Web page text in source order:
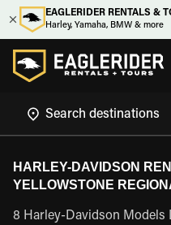
EAGLERIDER RENTALS &
Harley, Yamaha, BMW & more
HARLEY-DAVIDSON
YELLOWSTONE
8 Harley-Davidson Models